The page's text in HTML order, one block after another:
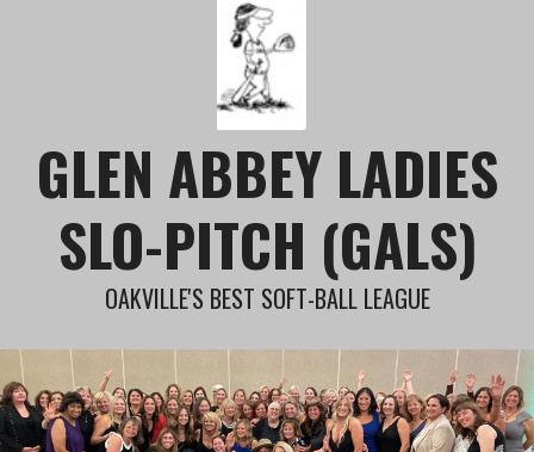
GLEN ABBEY LADIES
SLO-PITCH (GALS)
OAKVILLE'S BEST SOFT-BALL LEAGUE